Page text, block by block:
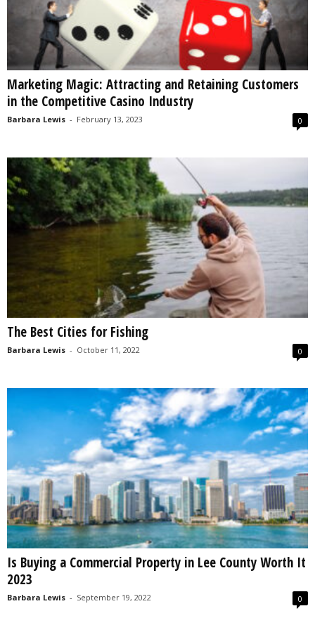
Marketing Magic: Attracting and Retaining Customers
in the Competitive Casino Industry
Barbara Lewis - February 13, 2023 0
The Best Cities for Fishing
Barbara Lewis - October 11, 2022 0
Is Buying a Commercial Property in Lee County Worth It
2023
Barbara Lewis - September 19, 2022 0